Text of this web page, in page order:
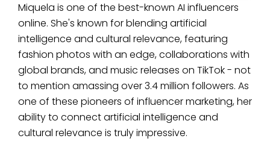
Miquela is one of the best-known AI influencers
online. She's known for blending artificial
intelligence and cultural relevance, featuring
fashion photos with an edge, collaborations with
global brands, and music releases on TikTok - not
to mention amassing over 3.4 million followers. As
one of these pioneers of influencer marketing, her
ability to connect artificial intelligence and
cultural relevance is truly impressive.